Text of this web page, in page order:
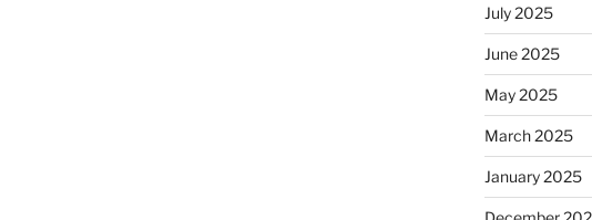
July 2025
June 2025
May 2025
March 2025
January 2025